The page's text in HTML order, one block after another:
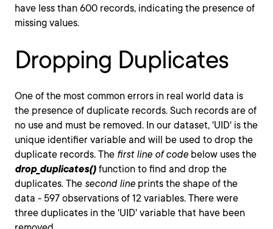
have less than 600 records, indicating the presence of
missing values.
Dropping Duplicates
One of the most common errors in real world data is
the presence of duplicate records. Such records are of
no use and must be removed. In our dataset, 'UID' is the
unique identifier variable and will be used to drop the
duplicate records. The first line of code below uses the
drop_duplicates() function to find and drop the
duplicates. The second line prints the shape of the
data - 597 observations of 12 variables. There were
three duplicates in the 'UID' variable that have been